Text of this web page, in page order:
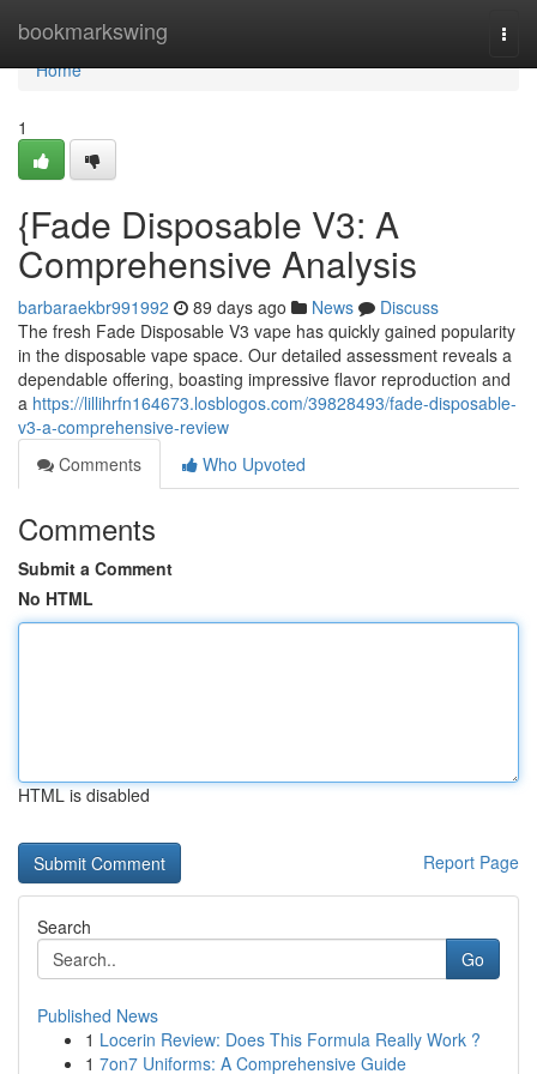
bookmarkswing
Home
Home
1
{Fade Disposable V3: A
Comprehensive Analysis
barbaraekbr991992 89 days ago News
Discuss
The fresh Fade Disposable V3 vape has quickly gained popularity
in the disposable vape space. Our detailed assessment reveals a
dependable offering, boasting impressive flavor reproduction and
a https://lillihrfn164673.losblogos.com/39828493/fade-disposable-
v3-a-comprehensive-review
Comments
Who Upvoted
Comments
Submit a Comment
No HTML
HTML is disabled
Report Page
Search
Go
Published News
1 Locerin Review: Does This Formula Really Work ?
1 7on7 Uniforms: A Comprehensive Guide